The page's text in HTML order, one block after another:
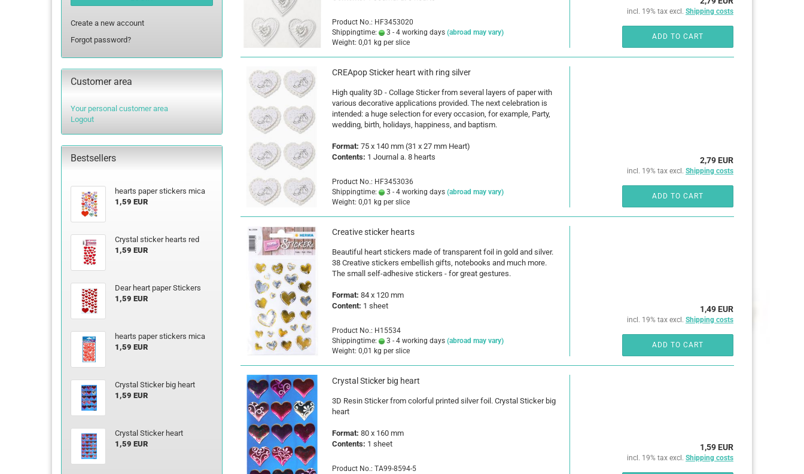
Product No.: HF3453020
Shippingtime:
3 - 4 working days (abroad may vary)
Weight: 0,01 kg per slice
incl. 19% tax excl. Shipping costs
ADD TO CART
CREApop Sticker heart with ring silver
High quality 3D - Collage Sticker from several layers of paper with
various decorative applications provided. The next celebration is
intended: a huge selection for every occasion, for example, Party,
wedding, birth, holidays, happiness, and baptism.
Format: 75 x 140 mm (31 x 27 mm Heart)
Contents: 1 Journal a. 8 hearts
Product No.: HF3453036
Shippingtime:
3 - 4 working days (abroad may vary)
Weight: 0,01 kg per slice
2,79 EUR
incl. 19% tax excl. Shipping costs
ADD TO CART
Creative sticker hearts
Beautiful heart stickers made of transparent foil in gold and silver.
38 Creative stickers embellish gifts, notebooks and much more.
The small self-adhesive stickers - for great gestures.
Format: 84 x 120 mm
Content: 1 sheet
Product No.: H15534
Shippingtime:
3 - 4 working days (abroad may vary)
Weight: 0,01 kg per slice
1,49 EUR
incl. 19% tax excl. Shipping costs
ADD TO CART
Crystal Sticker big heart
3D Resin Sticker from colorful printed silver foil. Crystal Sticker big
heart
Format: 80 x 160 mm
Contents: 1 sheet
Product No.: TA99-8594-5
1,59 EUR
incl. 19% tax excl. Shipping costs
Create a new account
Forgot password?
Customer area
Your personal customer area
Logout
Bestsellers
hearts paper stickers mica
1,59 EUR
Crystal sticker hearts red
1,59 EUR
Dear heart paper Stickers
1,59 EUR
hearts paper stickers mica
1,59 EUR
Crystal Sticker big heart
1,59 EUR
Crystal Sticker heart
1,59 EUR